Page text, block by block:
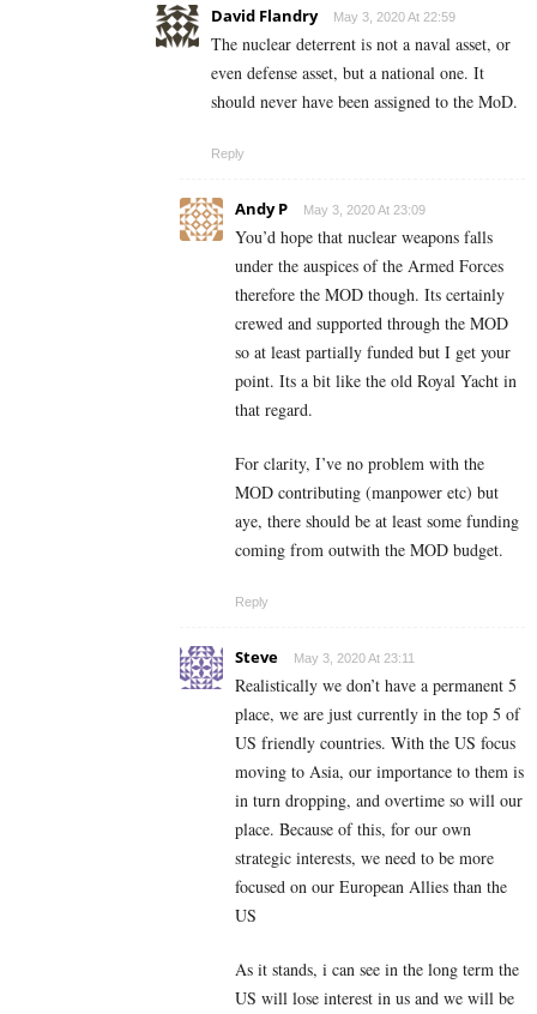
David Flandry May 3, 2020 At 22:59
The nuclear deterrent is not a naval asset, or
even defense asset, but a national one. It
should never have been assigned to the MoD.
Reply
Andy P May 3, 2020 At 23:09
You’d hope that nuclear weapons falls
under the auspices of the Armed Forces
therefore the MOD though. Its certainly
crewed and supported through the MOD
so at least partially funded but I get your
point. Its a bit like the old Royal Yacht in
that regard.
For clarity, I’ve no problem with the
MOD contributing (manpower etc) but
aye, there should be at least some funding
coming from outwith the MOD budget.
Reply
Steve May 3, 2020 At 23:11
Realistically we don’t have a permanent 5
place, we are just currently in the top 5 of
US friendly countries. With the US focus
moving to Asia, our importance to them is
in turn dropping, and overtime so will our
place. Because of this, for our own
strategic interests, we need to be more
focused on our European Allies than the
US
As it stands, i can see in the long term the
US will lose interest in us and we will be